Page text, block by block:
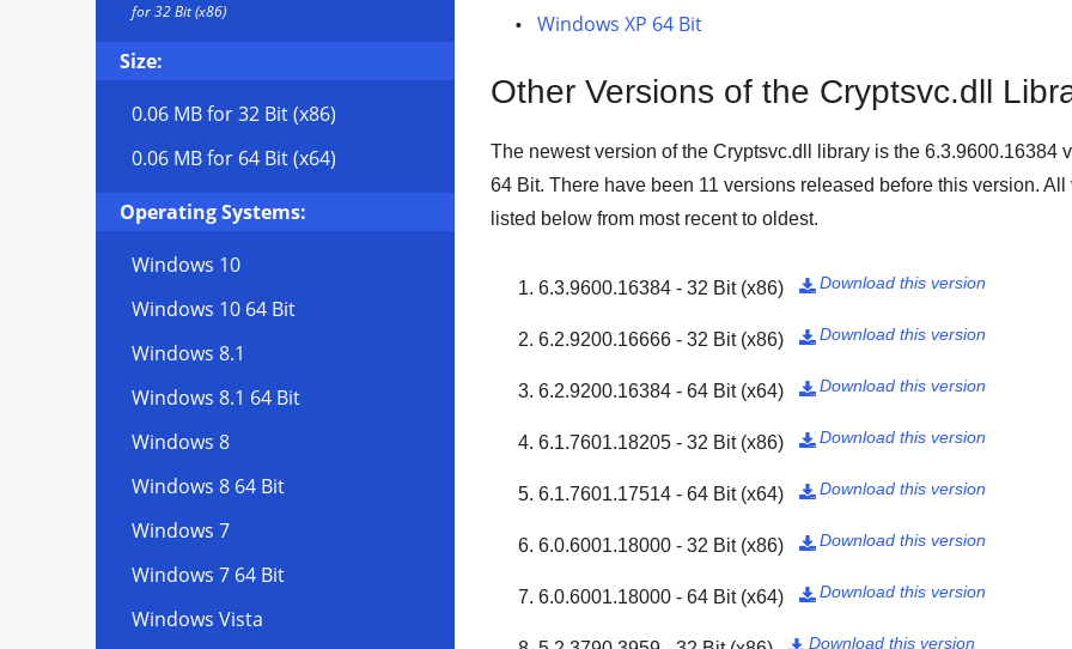
for 32 Bit (x86)
Size:
0.06 MBfor 32 Bit (x86)
0.06 MBfor 64 Bit (x64)
Operating Systems:
Windows 10
Windows 10 64 Bit
Windows 8.1
Windows 8.1 64 Bit
Windows 8
Windows 8 64 Bit
Windows 7
Windows 7 64 Bit
Windows Vista
Windows XP 64 Bit
Other Versions of the Cryptsvc.dll
The newest version of the Cryptsvc.dll library is the 6.3.9600.16384
64 Bit. There have been 11 versions released before this version.
listed below from most recent to oldest.
6.3.9600.16384 - 32 Bit (x86) Download this version

6.2.9200.16666 - 32 Bit (x86) Download this version

6.2.9200.16384 - 64 Bit (x64) Download this version

6.1.7601.18205 - 32 Bit (x86) Download this version

6.1.7601.17514 - 64 Bit (x64) Download this version

6.0.6001.18000 - 32 Bit (x86) Download this version

6.0.6001.18000 - 64 Bit (x64) Download this version

Download this version